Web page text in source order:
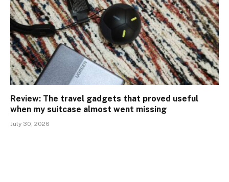
Review: The travel gadgets that proved useful
when my suitcase almost went missing
July 30, 2026